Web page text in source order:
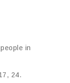
in
24.